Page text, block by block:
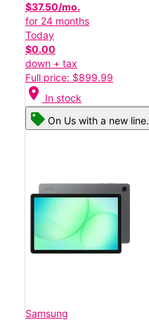
$37.50/mo.
for 24 months
Today
$0.00
down + tax
Full price: $899.99
location_on In stock
On Us with a new line.
Samsung